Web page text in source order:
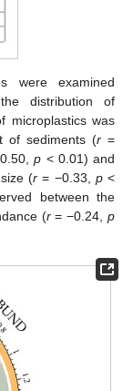
were examined
distribution of
microplastics was
of sediments (r=
p < 0.01) and
(r = −0.33, p<
between the
(r= −0.24,p